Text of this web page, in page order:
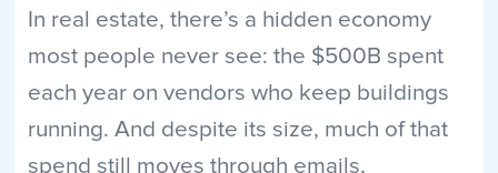
In real estate, there’s a hidden economy
most people never see: the $500B spent
each year on vendors who keep buildings
running. And despite its size, much of that
spend still moves through emails,